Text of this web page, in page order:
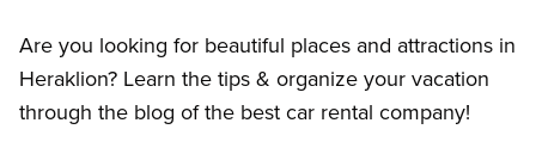
Are you looking for beautiful places and attractions in
Heraklion? Learn the tips & organize your vacation
through the blog of the best car rental company!